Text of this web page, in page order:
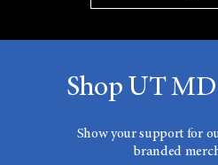
Shop UT
Show your support for
branded